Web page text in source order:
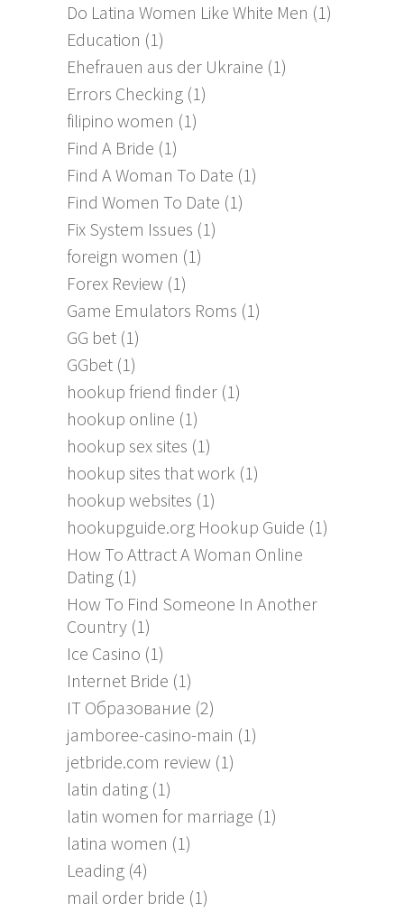
Do Latina Women Like White Men (1)
Education (1)
Ehefrauen aus der Ukraine (1)
Errors Checking (1)
filipino women (1)
Find A Bride (1)
Find A Woman To Date (1)
Find Women To Date (1)
Fix System Issues (1)
foreign women (1)
Forex Review (1)
Game Emulators Roms (1)
GG bet (1)
GGbet (1)
hookup friend finder (1)
hookup online (1)
hookup sex sites (1)
hookup sites that work (1)
hookup websites (1)
hookupguide.org Hookup Guide (1)
How To Attract A Woman Online
Dating (1)
How To Find Someone In Another
Country (1)
Ice Casino (1)
Internet Bride (1)
IT Образование (2)
jamboree-casino-main (1)
jetbride.com review (1)
latin dating (1)
latin women for marriage (1)
latina women (1)
Leading (4)
mail order bride (1)